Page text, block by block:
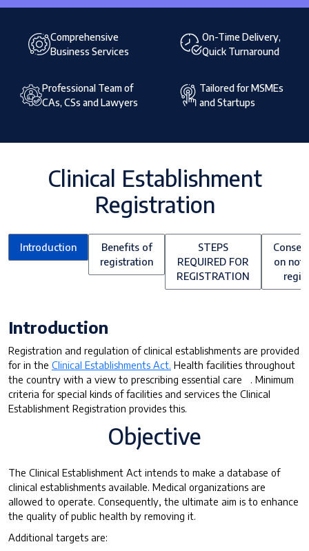
Comprehensive
Business Services
On-Time Delivery,
Quick Turnaround
Professional Team of
CAs, CSs and Lawyers
Tailored for MSMEs
and Startups
Clinical Establishment
Registration
Introduction
Benefits of
registration
STEPS
REQUIRED FOR
REGISTRATION
on not
Introduction
Registration and regulation of clinical establishments are provided
for in the Clinical Establishments Act. Health facilities throughout
the country with a view to prescribing essential care . Minimum
criteria for special kinds of facilities and services the Clinical
Establishment Registration provides this.
Objective
The Clinical Establishment Act intends to make a database of
clinical establishments available. Medical organizations are
allowed to operate. Consequently, the ultimate aim is to enhance
the quality of public health by removing it.
Additional targets are: